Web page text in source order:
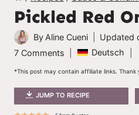
Pickled Red
By Aline Cueni Updated
7 Comments
Deutsch
*This post may contain affiliate links. Thank
JUMP TO RECIPE